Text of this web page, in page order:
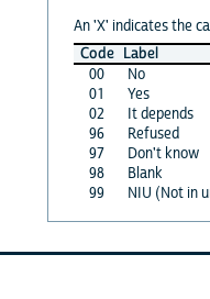
An 'X' indicates the
Code Label
00
No
01
Yes
02
It depends
96
Refused
97
Don't know
98
Blank
99
NIU (Not in